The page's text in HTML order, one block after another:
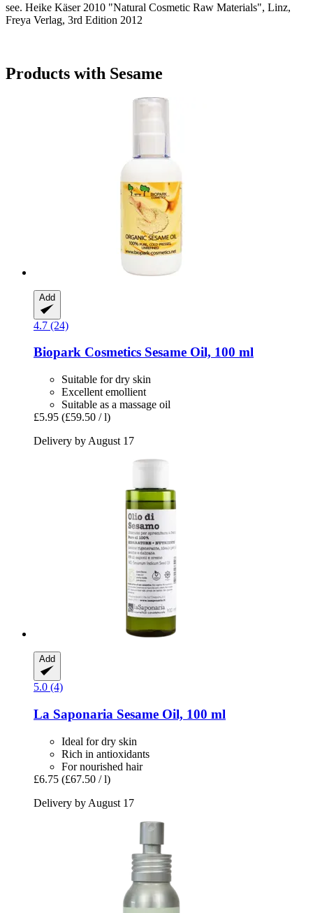
see. Heike Käser 2010 "Natural Cosmetic Raw Materials", Linz,
Freya Verlag, 3rd Edition 2012
Products with Sesame
Add
4.7 (24)
Biopark Cosmetics Sesame Oil, 100 ml
Suitable for dry skin
Excellent emollient
Suitable as a massage oil
£5.95 (£59.50 / l)
Delivery by August 17
Add
5.0 (4)
La Saponaria Sesame Oil, 100 ml
Ideal for dry skin
Rich in antioxidants
For nourished hair
£6.75 (£67.50 / l)
Delivery by August 17